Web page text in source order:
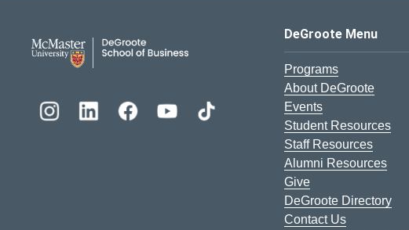
DeGroote School of Business Logo
DeGroote Menu
Programs
About DeGroote
Events
Student Resources
Staff Resources
Alumni Resources
Give
DeGroote Directory
Contact Us